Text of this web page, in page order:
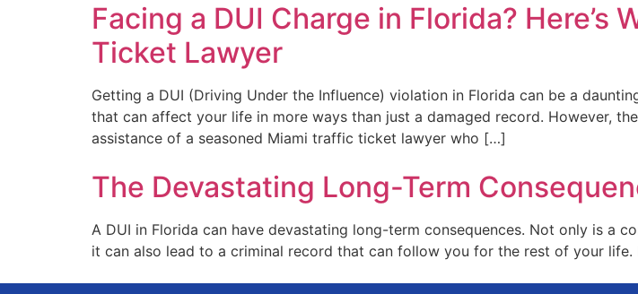
Facing a DUI Charge in Florida? Here’s
Ticket Lawyer
Getting a DUI (Driving Under the Influence) violation in Florida can be a
that can affect your life in more ways than just a damaged record. However,
assistance of a seasoned Miami traffic ticket lawyer who […]
The Devastating Long-Term
A DUI in Florida can have devastating long-term consequences. Not only is a
it can also lead to a criminal record that can follow you for the rest of your